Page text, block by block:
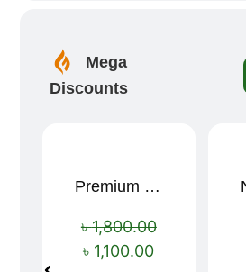
Mega
Discounts
Sale!
Premium Cartoon Memory Foam Neck Pillow – Travel Comfort Redefined! 🐷✨
৳1,800.00
৳ 1,100.00